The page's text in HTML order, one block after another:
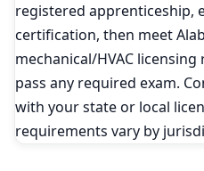
registered apprenticeship,
certification, then meet
mechanical/HVAC
pass any required exam.
with your state or local
requirements vary by